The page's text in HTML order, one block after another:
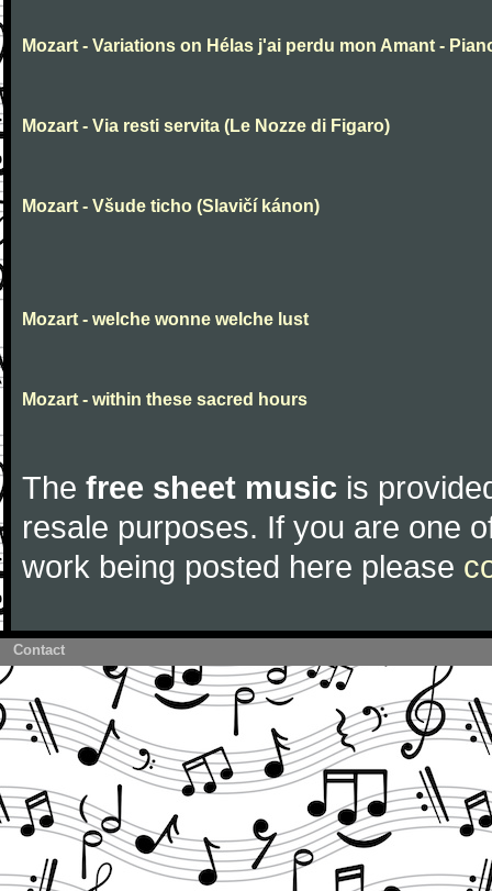
Mozart - Variations on Hélas j'ai perdu mon Amant -
Mozart - Via resti servita (Le Nozze di Figaro)
Mozart - Všude ticho (Slavičí kánon)
Mozart - welche wonne welche lust
Mozart - within these sacred hours
The free sheet music is
resale purposes. If you are one
work being posted here please
Contact